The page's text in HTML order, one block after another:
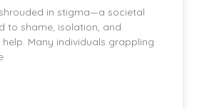
in stigma—a societal
to shame, isolation, and
Many individuals grappling